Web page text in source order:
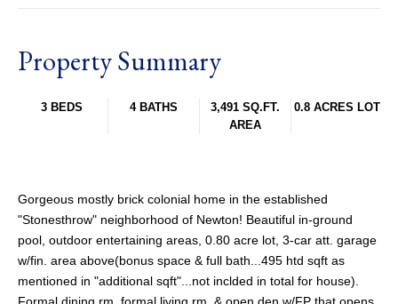
Property Summary
3 BEDS 4 BATHS
3,491 SQ.FT.
AREA
0.8 ACRES LOT
Gorgeous mostly brick colonial home in the established
"Stonesthrow" neighborhood of Newton! Beautiful in-ground
pool, outdoor entertaining areas, 0.80 acre lot, 3-car att. garage
w/fin. area above(bonus space & full bath...495 htd sqft as
mentioned in "additional sqft"...not inclded in total for house).